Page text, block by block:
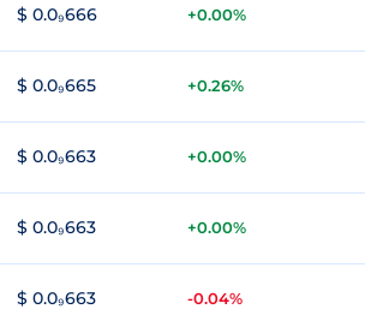
$ 0.0₉666 +0.00%
$ 0.0₉665 +0.26%
$ 0.0₉663 +0.00%
$ 0.0₉663 +0.00%
$ 0.0₉663 -0.04%